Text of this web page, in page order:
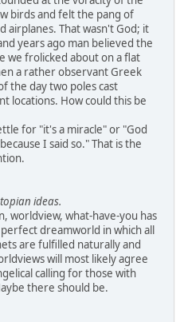
birds and felt the pang of
airplanes. That wasn't God; it
years ago man believed the
we frolicked about on a flat
a rather observant Greek
the day two poles cast
locations. How could this be
for "it's a miracle" or "God
I said so." That is the
ideas.
worldview, what-have-you has
dreamworld in which all
are fulfilled naturally and
will most likely agree
calling for those with
there should be.